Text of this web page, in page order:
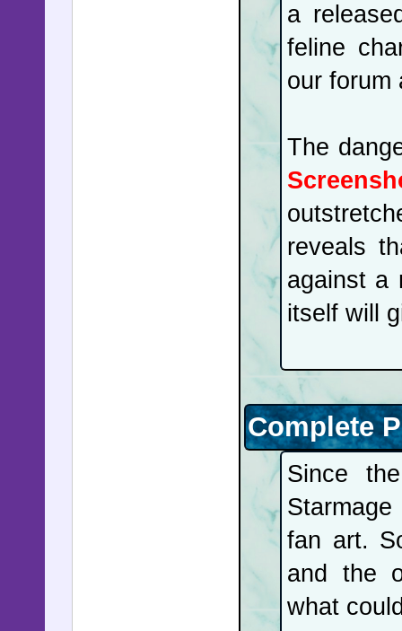
are far
China's
be
recent
the
Latin
States
towards
weeks.
Belfast
a
and
concert
trial
a
feline
our forum
The
reveals
against a
itself will
Complete
Since
fan art.
and the
what